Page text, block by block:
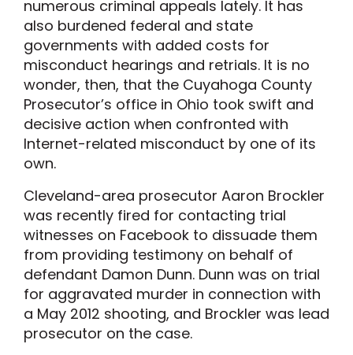
numerous criminal appeals lately. It has
also burdened federal and state
governments with added costs for
misconduct hearings and retrials. It is no
wonder, then, that the Cuyahoga County
Prosecutor’s office in Ohio took swift and
decisive action when confronted with
Internet-related misconduct by one of its
own.
Cleveland-area prosecutor Aaron Brockler
was recently fired for contacting trial
witnesses on Facebook to dissuade them
from providing testimony on behalf of
defendant Damon Dunn. Dunn was on trial
for aggravated murder in connection with
a May 2012 shooting, and Brockler was lead
prosecutor on the case.